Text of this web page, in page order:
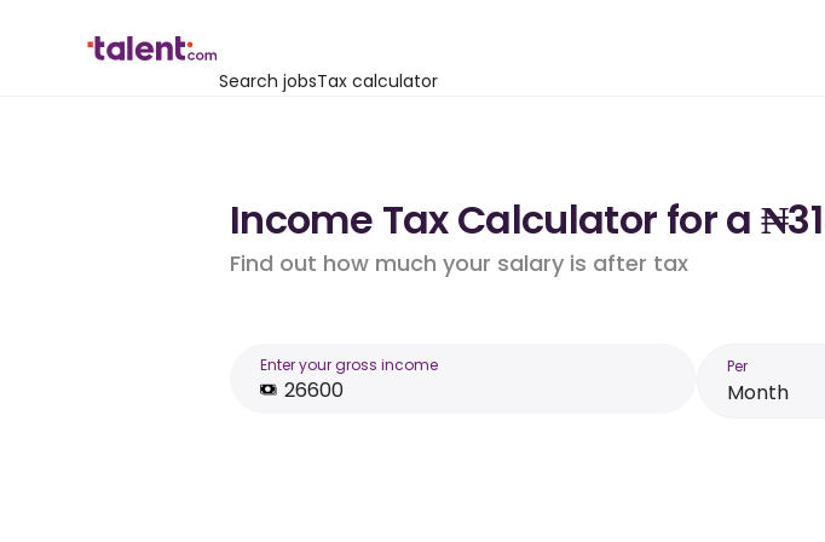
Search jobsTax calculator
Income Tax Calculator for a
Find out how much your salary is after tax
Enter your gross income Per
Month